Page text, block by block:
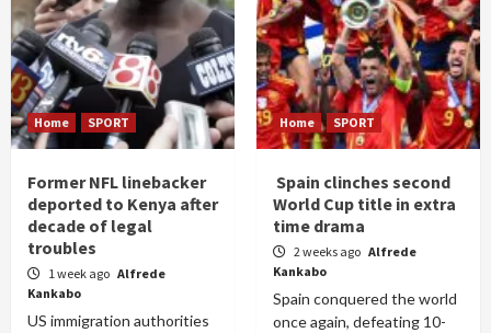
Home SPORT
Former NFL linebacker
deported to Kenya after
decade of legal
troubles
1 week ago Alfrede
Kankabo
US immigration authorities
Home SPORT
Spain clinches second
World Cup title in extra
time drama
2 weeks ago Alfrede
Kankabo
Spain conquered the world
once again, defeating 10-